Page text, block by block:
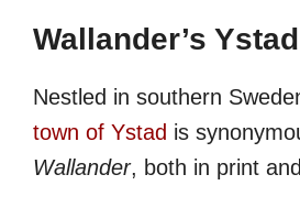
Wallander’s Ystad
Nestled in southern
town of Ystad is
Wallander, both in print